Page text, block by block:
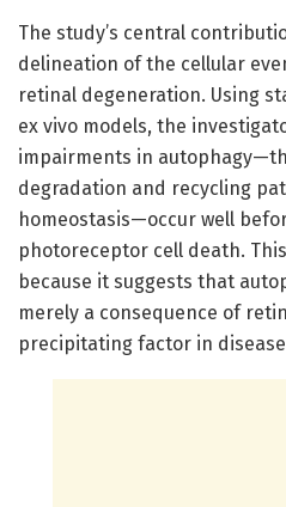
The study’s central
delineation of the cellular
retinal degeneration. Using
ex vivo models, the
impairments in
degradation and recycling
homeostasis—occur well
photoreceptor cell death.
because it suggests that
merely a consequence of
precipitating factor in